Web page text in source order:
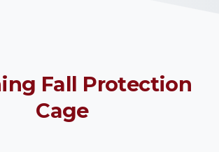
Fall Protection
Cage